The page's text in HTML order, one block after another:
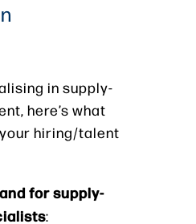
in supply-
here’s what
hiring/talent
for supply-
: